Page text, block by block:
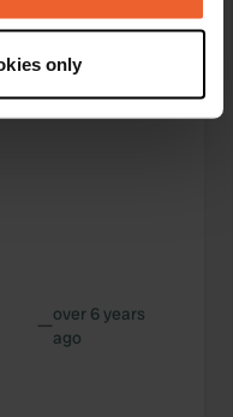
geographical location
several meters
to analyse our traffic.
use of our site with
only
—over 6 years
ago